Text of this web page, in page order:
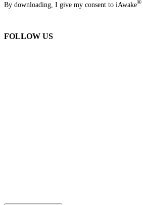
By downloading, I give my consent to iAwake®
FOLLOW US